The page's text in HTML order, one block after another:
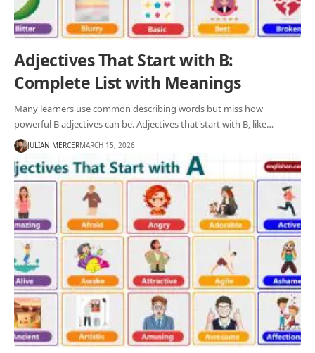
Adjectives That Start with B:
Complete List with Meanings
Many learners use common describing words but miss how
powerful B adjectives can be. Adjectives that start with B, like…
JULIAN MERCERMARCH 15, 2026